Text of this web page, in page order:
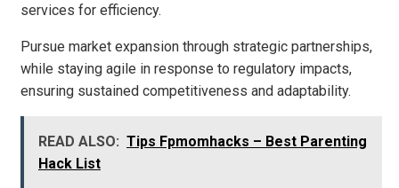
services for efficiency.
Pursue market expansion through strategic partnerships,
while staying agile in response to regulatory impacts,
ensuring sustained competitiveness and adaptability.
READ ALSO: Tips Fpmomhacks – Best Parenting
Hack List